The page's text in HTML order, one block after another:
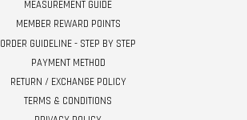
MEASUREMENT GUIDE
MEMBER REWARD POINTS
ORDER GUIDELINE - STEP BY STEP
PAYMENT METHOD
RETURN / EXCHANGE POLICY
TERMS & CONDITIONS